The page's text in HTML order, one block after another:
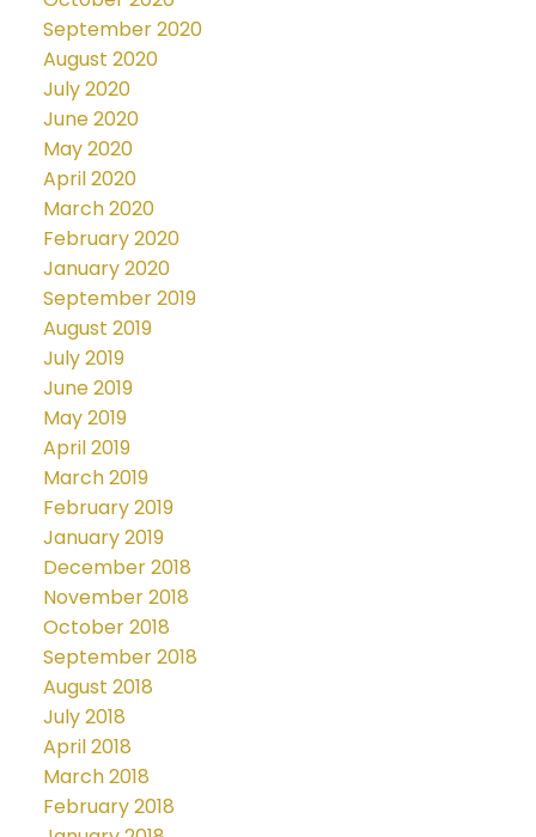
September 2020
August 2020
July 2020
June 2020
May 2020
April 2020
March 2020
February 2020
January 2020
September 2019
August 2019
July 2019
June 2019
May 2019
April 2019
March 2019
February 2019
January 2019
December 2018
November 2018
October 2018
September 2018
August 2018
July 2018
April 2018
March 2018
February 2018